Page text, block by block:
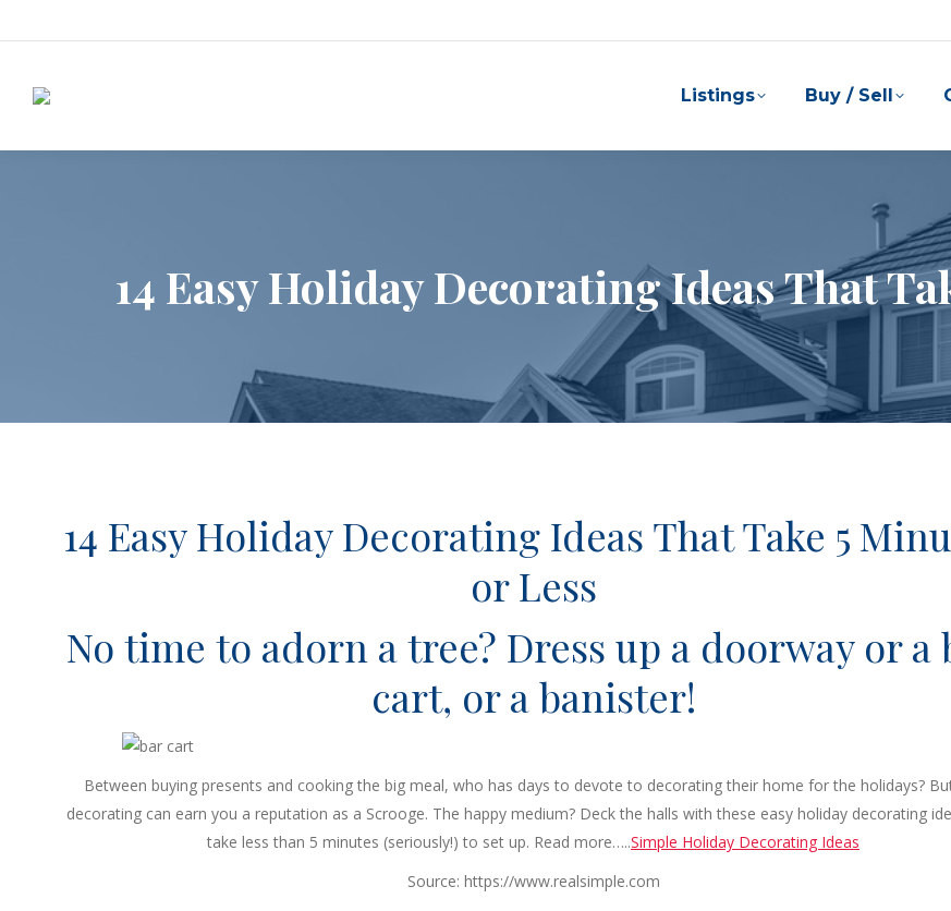
Listings Buy / Sell
14 Easy Holiday Decorating Ideas That
14 Easy Holiday Decorating Ideas That Take 5
or Less
No time to adorn a tree? Dress up a doorway or a
cart, or a banister!
Between buying presents and cooking the big meal, who has days to devote to decorating their home for the holidays?
decorating can earn you a reputation as a Scrooge. The happy medium? Deck the halls with these easy holiday decorating
take less than 5 minutes (seriously!) to set up. Read more…..Simple Holiday Decorating Ideas
Source: https://www.realsimple.com